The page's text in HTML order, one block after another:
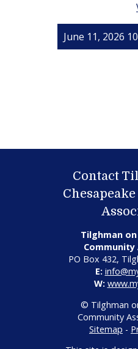
June 11, 2026
Contact
Tilghman
PO Box 432,
E:
W:
© Tilghman
Community
Sitemap -